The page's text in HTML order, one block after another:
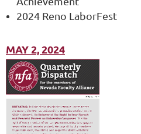
2024 Reno LaborFest
MAY 2, 2024